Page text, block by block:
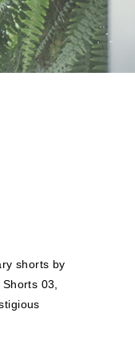
shorts by
03,